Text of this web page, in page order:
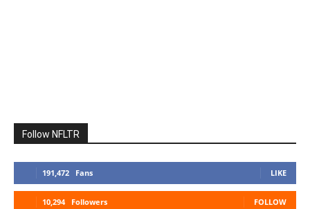
Follow NFLTR
191,472 Fans LIKE
10,294 Followers FOLLOW